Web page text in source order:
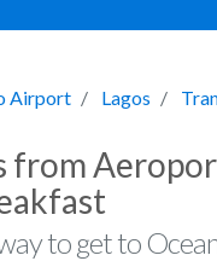
Airport Lagos
from
to get to